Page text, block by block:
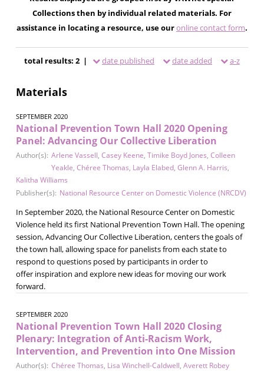
Collections then by individual related materials. For
assistance in locating a resource, use ouronline contact form.
total results: 2 | date published date added a-z
Materials
SEPTEMBER 2020
National Prevention Town Hall 2020 Opening
Panel: Advancing Our Collective Liberation
Author(s): Arlene Vassell, Casey Keene, Timike Boyd Jones, Colleen
Yeakle, Chéree Thomas, Layla Elabed, Glenn A. Harris,
Kalitha Williams
Publisher(s): National Resource Center on Domestic Violence (NRCDV)
In September 2020, the National Resource Center on Domestic
Violence held its first National Prevention Town Hall. The opening
session, Advancing Our Collective Liberation, centers the goals of
the town hall, allowing space for panelists from each state to
respond to questions posed by participants in order to
offer inspiration and explore new ideas for moving our work
forward.
SEPTEMBER 2020
National Prevention Town Hall 2020 Closing
Plenary: Integration of Anti-Racism Work,
Intervention, and Prevention into One Mission
Author(s): Chéree Thomas, Lisa Winchell-Caldwell, Averett Robey